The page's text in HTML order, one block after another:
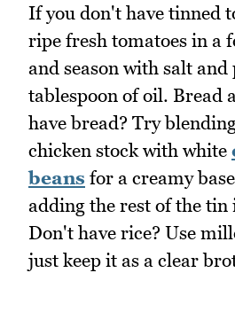
If you don't have tinned
ripe fresh tomatoes in a
and season with salt and
tablespoon of oil. Bread
have bread? Try
chicken stock with white
beans for a creamy
adding the rest of the tin
Don't have rice? Use
just keep it as a clear